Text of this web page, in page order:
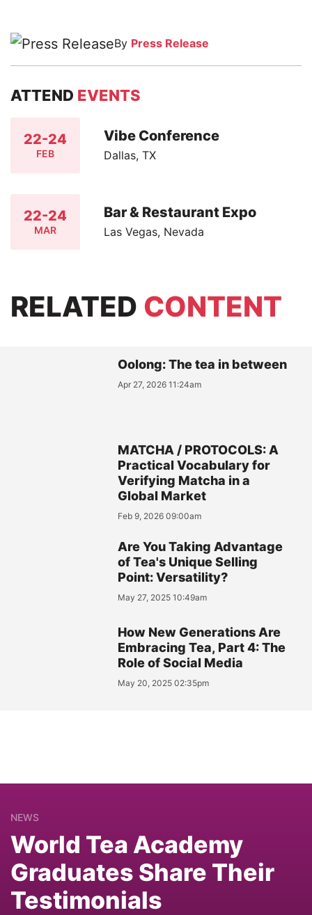
By Press Release
ATTEND EVENTS
22-24
FEB
Vibe Conference
Dallas, TX
22-24
MAR
Bar & Restaurant Expo
Las Vegas, Nevada
RELATED CONTENT
Oolong: The tea in between
Apr 27, 2026 11:24am
MATCHA / PROTOCOLS: A
Practical Vocabulary for
Verifying Matcha in a
Global Market
Feb 9, 2026 09:00am
Are You Taking Advantage
of Tea's Unique Selling
Point: Versatility?
May 27, 2025 10:49am
How New Generations Are
Embracing Tea, Part 4: The
Role of Social Media
May 20, 2025 02:35pm
NEWS
World Tea Academy
Graduates Share Their
Testimonials